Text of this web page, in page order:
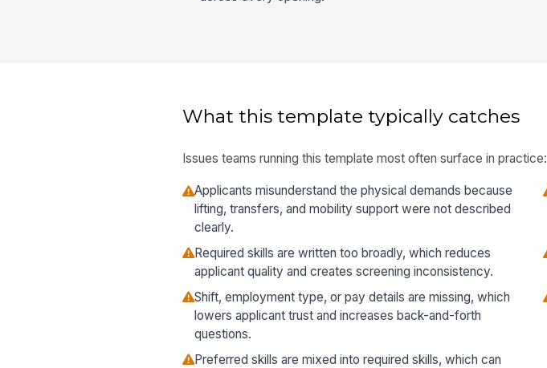
What this template typically catches
Issues teams running this template most often surface in practice:
Applicants misunderstand the physical demands because
lifting, transfers, and mobility support were not described
clearly.
Required skills are written too broadly, which reduces
applicant quality and creates screening inconsistency.
Shift, employment type, or pay details are missing, which
lowers applicant trust and increases back-and-forth
questions.
Preferred skills are mixed into required skills, which can